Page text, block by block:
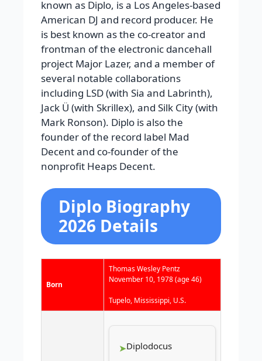
known as Diplo, is a Los Angeles-based
American DJ and record producer. He
is best known as the co-creator and
frontman of the electronic dancehall
project Major Lazer, and a member of
several notable collaborations
including LSD (with Sia and Labrinth),
Jack Ü (with Skrillex), and Silk City (with
Mark Ronson). Diplo is also the
founder of the record label Mad
Decent and co-founder of the
nonprofit Heaps Decent.
Diplo Biography
2026 Details
Born
Thomas Wesley Pentz
November 10, 1978(age 46)
Tupelo, Mississippi, U.S.
Diplodocus